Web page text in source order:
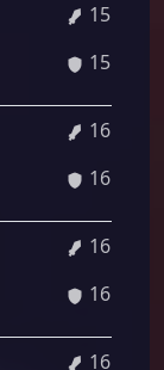
15.91%
15.91%
16.04%
16.04%
16.18%
16.18%
16.32%